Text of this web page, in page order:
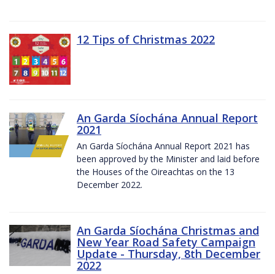
12 Tips of Christmas 2022
An Garda Síochána Annual Report
2021
An Garda Síochána Annual Report 2021 has
been approved by the Minister and laid before
the Houses of the Oireachtas on the 13
December 2022.
An Garda Síochána Christmas and
New Year Road Safety Campaign
Update - Thursday, 8th December
2022